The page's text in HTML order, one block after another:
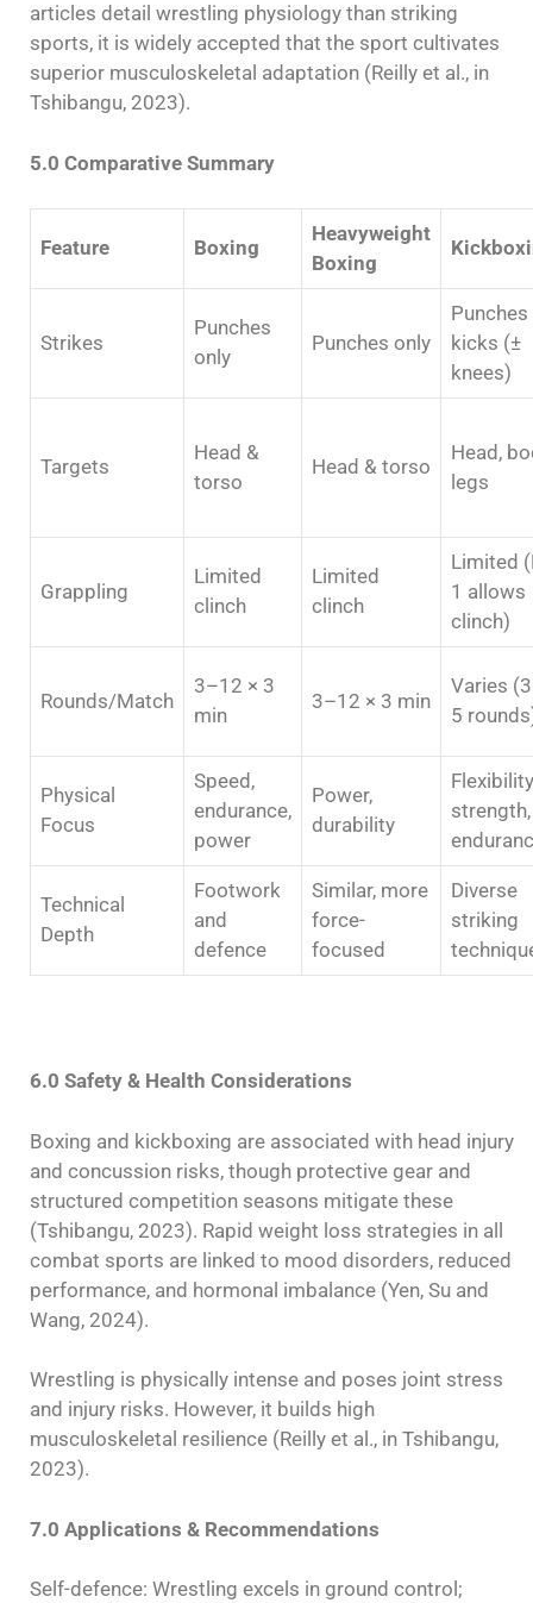
articles detail wrestling physiology than striking
sports, it is widely accepted that the sport cultivates
superior musculoskeletal adaptation (Reilly et al., in
Tshibangu, 2023).
5.0 Comparative Summary
Feature Boxing
Heavyweight
Boxing
Strikes
Punches
only
Punches only
Punches
kicks (±
knees)
Targets
Head &
torso
Head & torso
Head,
legs
Grappling
Limited
clinch
Limited
clinch
Limited
1 allows
clinch)
Rounds/Match
3–12 × 3
min
3–12 × 3 min
Varies
5
Physical
Focus
Speed,
endurance,
power
Power,
durability
strength,
Technical
Depth
Footwork
and
defence
Similar, more
force-
focused
Diverse
striking
6.0 Safety & Health Considerations
Boxing and kickboxing are associated with head injury
and concussion risks, though protective gear and
structured competition seasons mitigate these
(Tshibangu, 2023). Rapid weight loss strategies in all
combat sports are linked to mood disorders, reduced
performance, and hormonal imbalance (Yen, Su and
Wang, 2024).
Wrestling is physically intense and poses joint stress
and injury risks. However, it builds high
musculoskeletal resilience (Reilly et al., in Tshibangu,
2023).
7.0 Applications & Recommendations
Self-defence: Wrestling excels in ground control;